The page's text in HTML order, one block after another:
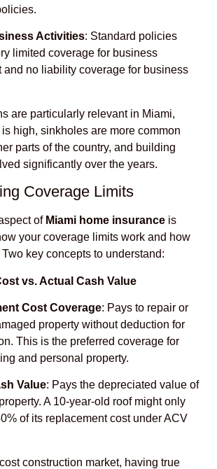
Activities: Standard policies
limited coverage for business
and no liability coverage for business
are particularly relevant in Miami,
high, sinkholes are more common
parts of the country, and building
significantly over the years.
Coverage Limits
of Miami home insurance is
your coverage limits work and how
key concepts to understand:
vs. Actual Cash Value
Cost Coverage: Pays to repair or
property without deduction for
This is the preferred coverage for
and personal property.
Value: Pays the depreciated value of
A 10-year-old roof might only
of its replacement cost under ACV
construction market, having true